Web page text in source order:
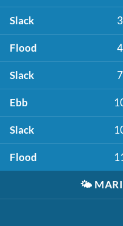
Slack
Flood
Slack
Ebb
Slack
Flood
🌤️